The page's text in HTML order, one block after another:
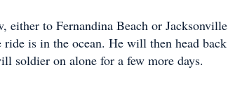
to Fernandina Beach or Jacksonville
is in the ocean. He will then head back
soldier on alone for a few more days.